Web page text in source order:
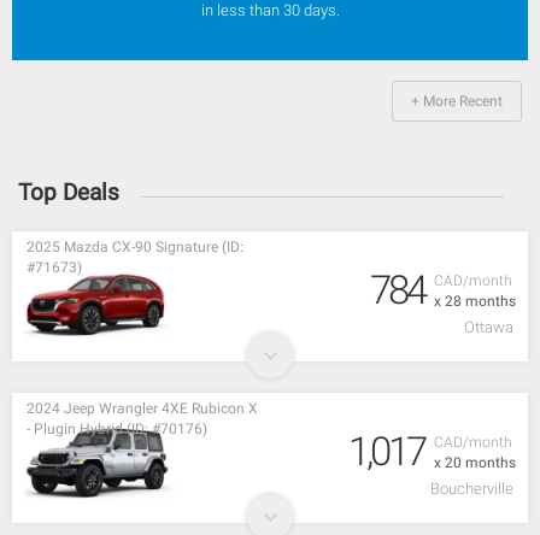
in less than 30 days.
+ More Recent
Top Deals
CAD/month
x 28 months
2025 Mazda CX-90 Signature (ID:
#71673)
784
Ottawa
CAD/month
x 20 months
2024 Jeep Wrangler 4XE Rubicon X
- Plugin Hybrid (ID: #70176)
1,017
Boucherville